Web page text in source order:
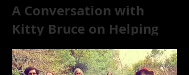
A Conversation with
Kitty Bruce on Helping
Addicts Recover from
Substance Abuse